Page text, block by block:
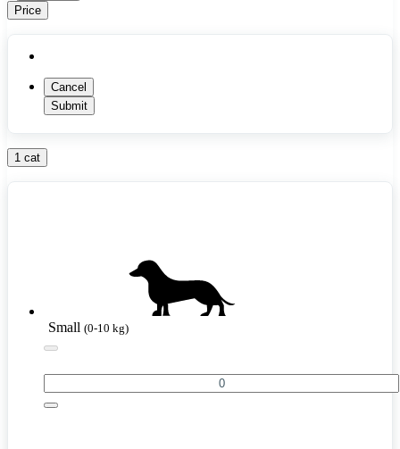
Price
Cancel
Submit
1 cat
Small (0-10 kg)